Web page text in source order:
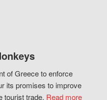
of Greece to enforce
its promises to improve
tourist trade. Read more